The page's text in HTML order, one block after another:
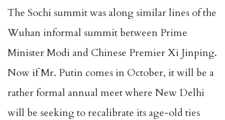
The Sochi summit was along similar lines of the
Wuhan informal summit between Prime
Minister Modi and Chinese Premier Xi Jinping.
Now if Mr. Putin comes in October, it will be a
rather formal annual meet where New Delhi
will be seeking to recalibrate its age-old ties